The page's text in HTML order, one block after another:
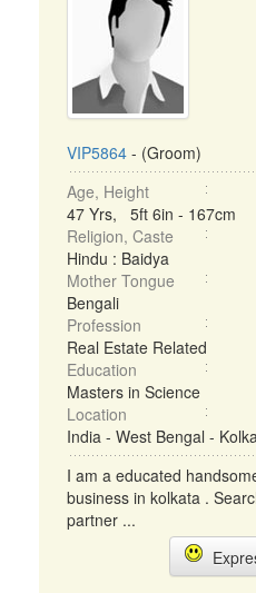
VIP5864 - (Groom)
Age, Height
47 Yrs, 5ft 6in - 167cm
Religion, Caste
Hindu : Baidya
Mother Tongue
Bengali
Profession
Real Estate Related
Education
Masters in Science
Location
India - West Bengal -
I am a educated
business in kolkata .
partner ...